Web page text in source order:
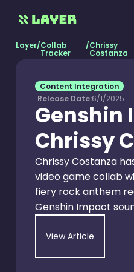
Layer/Collab
Tracker
/Chrissy
Costanza
Content Integration
Release Date:6/1/2025
Genshin
Chrissy
Chrissy Costanza
video game collab
fiery rock anthem
Genshin Impact
View Article